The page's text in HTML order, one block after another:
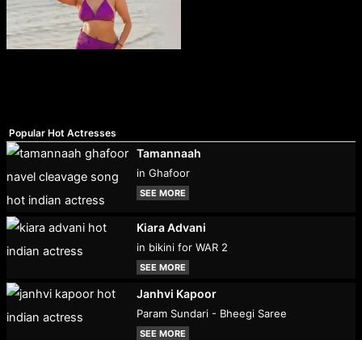
Popular Hot Actresses
Tamannaah
in Ghafoor
SEE MORE
Kiara Advani
in bikini for WAR 2
SEE MORE
Janhvi Kapoor
Param Sundari - Bheegi Saree
SEE MORE